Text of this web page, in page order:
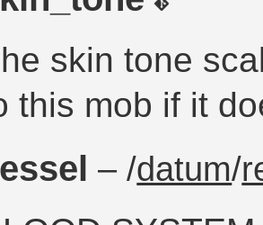
skin tone
this mob if it
– /datum/